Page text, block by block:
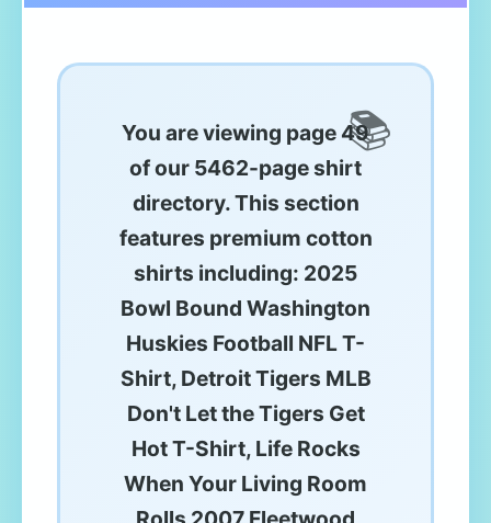
You are viewing page 49
of our 5462-page shirt
directory. This section
features premium cotton
shirts including: 2025
Bowl Bound Washington
Huskies Football NFL T-
Shirt, Detroit Tigers MLB
Don't Let the Tigers Get
Hot T-Shirt, Life Rocks
When Your Living Room